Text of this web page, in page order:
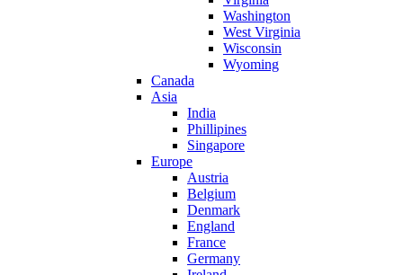
Washington
West Virginia
Wisconsin
Wyoming
Canada
Asia
India
Phillipines
Singapore
Europe
Austria
Belgium
Denmark
England
France
Germany